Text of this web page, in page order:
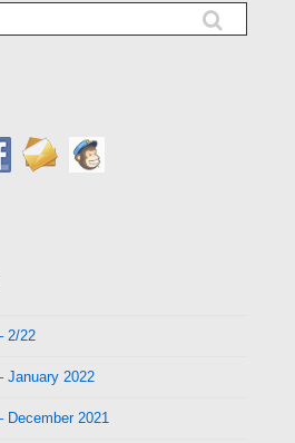
2/22
January 2022
December 2021